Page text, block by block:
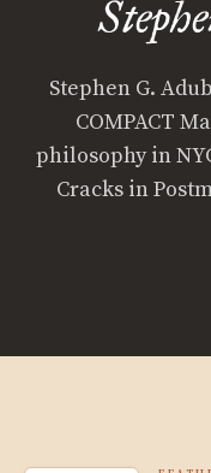
Stephen G.
COMPACT
philosophy in
Cracks in